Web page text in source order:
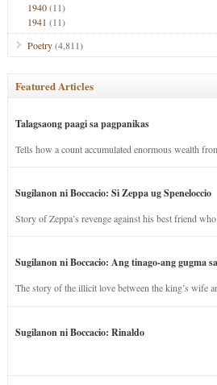
1940(11)
1941 (11)
Poetry(4,811)
Featured Articles
Talagsaong paagi sa pagpanikas
Tells how a count accumulated enormous wealth
Sugilanon ni Boccacio: Si Zeppa ug Speneloccio
Story of Zeppa’s revenge against his best friend
Sugilanon ni Boccacio: Ang tinago-ang gugma
The story of the illicit love between the king’s wife
Sugilanon ni Boccacio: Rinaldo